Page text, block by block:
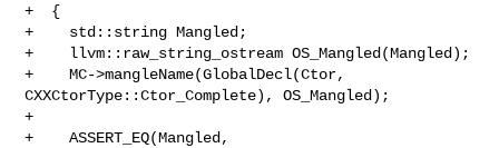
+  {
+    std::string Mangled;
+    llvm::raw_string_ostream OS_Mangled(Mangled);
+    MC->mangleName(GlobalDecl(Ctor,
CXXCtorType::Ctor_Complete), OS_Mangled);
+
+    ASSERT_EQ(Mangled,